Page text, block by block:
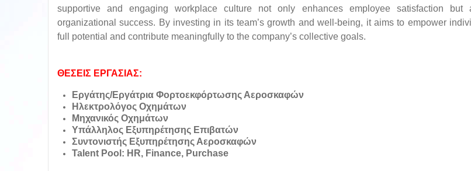
supportive and engaging workplace culture not only enhances employee satisfaction but
organizational success. By investing in its team’s growth and well-being, it aims to empower
full potential and contribute meaningfully to the company’s collective goals.
ΘΕΣΕΙΣ ΕΡΓΑΣΙΑΣ:
Εργάτης/Εργάτρια Φορτοεκφόρτωσης Αεροσκαφών
Ηλεκτρολόγος Οχημάτων
Μηχανικός Οχημάτων
Υπάλληλος Εξυπηρέτησης Επιβατών
Συντονιστής Εξυπηρέτησης Αεροσκαφών
Talent Pool: HR, Finance, Purchase